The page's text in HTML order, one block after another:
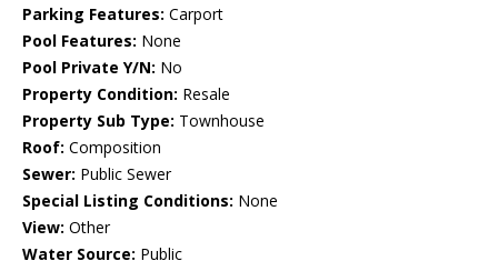
Parking Features: Carport
Pool Features: None
Pool Private Y/N: No
Property Condition: Resale
Property Sub Type: Townhouse
Roof: Composition
Sewer: Public Sewer
Special Listing Conditions: None
View: Other
Water Source: Public